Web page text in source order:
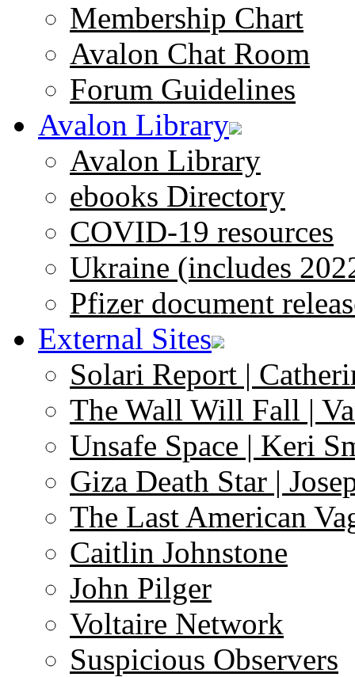
Membership Chart
Avalon Chat Room
Forum Guidelines
Avalon Library
Avalon Library
ebooks Directory
COVID-19 resources
Ukraine (includes
Pfizer document
External Sites
Solari Report |
The Wall Will Fall |
Unsafe Space | Keri
Giza Death Star |
The Last American
Caitlin Johnstone
John Pilger
Voltaire Network
Suspicious Observers